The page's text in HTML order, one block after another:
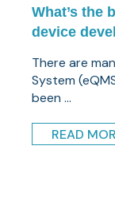
What’s the
device
There are
System
been ...
READ